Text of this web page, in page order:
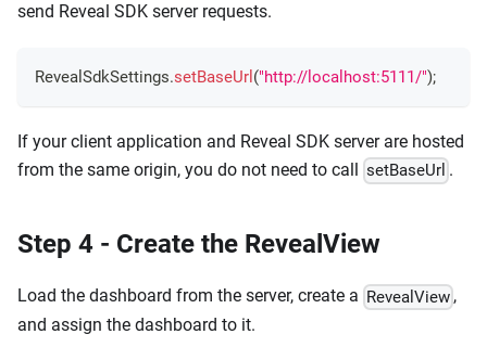
send Reveal SDK server requests.
RevealSdkSettings.setBaseUrl ("http://localhost:5111/");
If your client application and Reveal SDK server are hosted
from the same origin, you do not need to call
setBaseUrl .
Step 4 - Create the RevealView
Load the dashboard from the server, create a RevealView ,
and assign the dashboard to it.